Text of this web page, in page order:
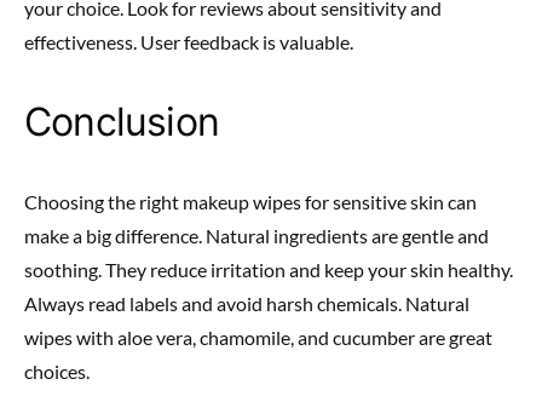
your choice. Look for reviews about sensitivity and
effectiveness. User feedback is valuable.
Conclusion
Choosing the right makeup wipes for sensitive skin can
make a big difference. Natural ingredients are gentle and
soothing. They reduce irritation and keep your skin healthy.
Always read labels and avoid harsh chemicals. Natural
wipes with aloe vera, chamomile, and cucumber are great
choices.